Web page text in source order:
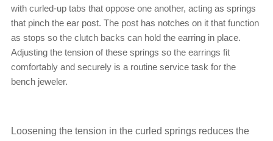
with curled-up tabs that oppose one another, acting as springs
that pinch the ear post. The post has notches on it that function
as stops so the clutch backs can hold the earring in place.
Adjusting the tension of these springs so the earrings fit
comfortably and securely is a routine service task for the
bench jeweler.
Loosening the tension in the curled springs reduces the